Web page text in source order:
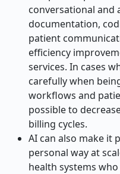
conversational and
documentation,
patient
efficiency
services. In cases
carefully when
workflows and
possible to
billing cycles.
AI can also make it
personal way at
health systems